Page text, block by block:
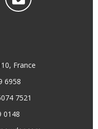
France
6958
7521
0148